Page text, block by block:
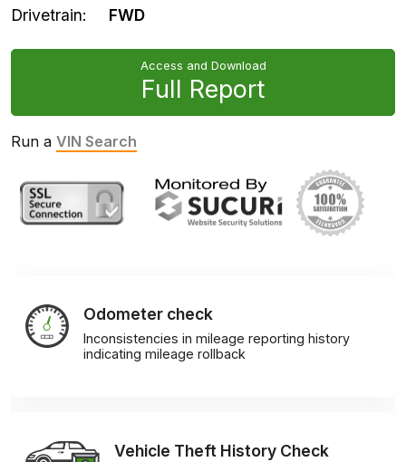
Drivetrain:
FWD
Access and Download
Full Report
Run a VIN Search
Odometer check
Inconsistencies in mileage reporting history
indicating mileage rollback
Vehicle Theft History Check